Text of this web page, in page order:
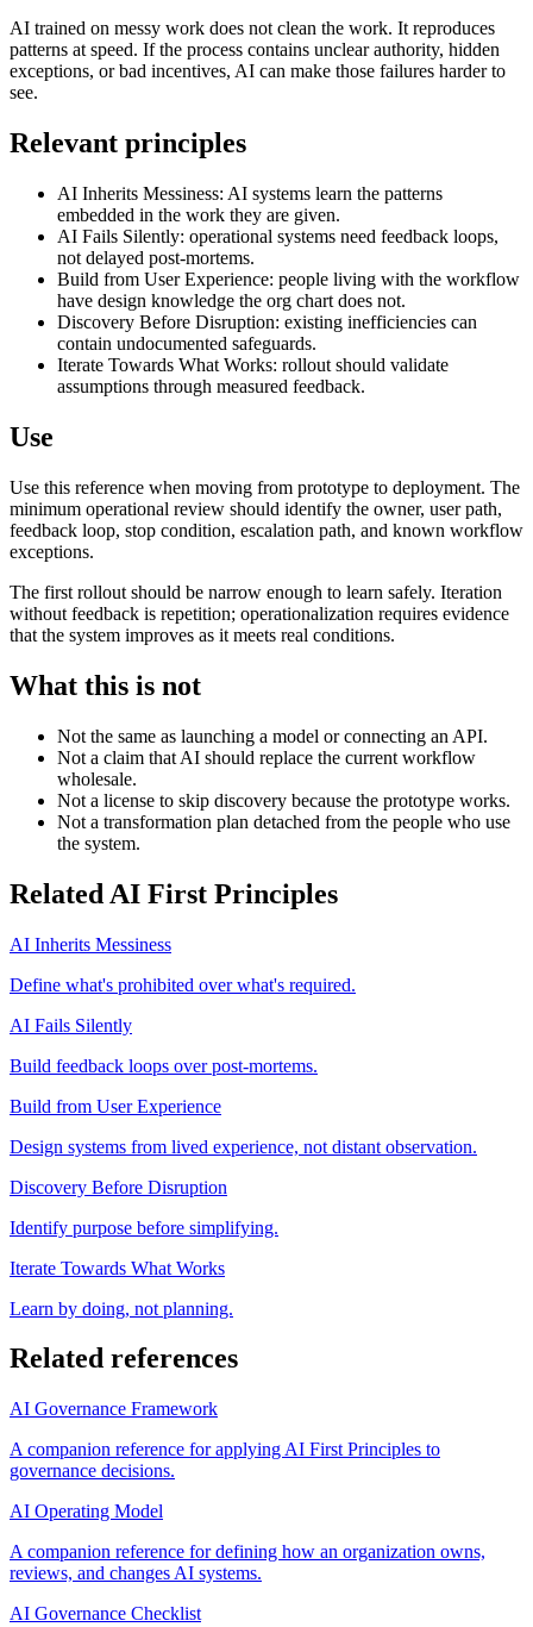
AI trained on messy work does not clean the work. It reproduces
patterns at speed. If the process contains unclear authority, hidden
exceptions, or bad incentives, AI can make those failures harder to
see.
Relevant principles
AI Inherits Messiness: AI systems learn the patterns
embedded in the work they are given.
AI Fails Silently: operational systems need feedback loops,
not delayed post-mortems.
Build from User Experience: people living with the workflow
have design knowledge the org chart does not.
Discovery Before Disruption: existing inefficiencies can
contain undocumented safeguards.
Iterate Towards What Works: rollout should validate
assumptions through measured feedback.
Use
Use this reference when moving from prototype to deployment. The
minimum operational review should identify the owner, user path,
feedback loop, stop condition, escalation path, and known workflow
exceptions.
The first rollout should be narrow enough to learn safely. Iteration
without feedback is repetition; operationalization requires evidence
that the system improves as it meets real conditions.
What this is not
Not the same as launching a model or connecting an API.
Not a claim that AI should replace the current workflow
wholesale.
Not a license to skip discovery because the prototype works.
Not a transformation plan detached from the people who use
the system.
Related AI First Principles
AI Inherits Messiness
Define what's prohibited over what's required.
AI Fails Silently
Build feedback loops over post-mortems.
Build from User Experience
Design systems from lived experience, not distant observation.
Discovery Before Disruption
Identify purpose before simplifying.
Iterate Towards What Works
Learn by doing, not planning.
Related references
AI Governance Framework
A companion reference for applying AI First Principles to
governance decisions.
AI Operating Model
A companion reference for defining how an organization owns,
reviews, and changes AI systems.
AI Governance Checklist